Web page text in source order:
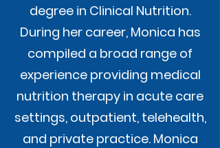
degree in Clinical Nutrition.
During her career, Monica has
compiled a broad range of
experience providing medical
nutrition therapy in acute care
settings, outpatient, telehealth,
and private practice. Monica